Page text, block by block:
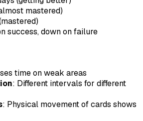
mastered)
success, down on failure
time on weak areas
: Different intervals for different
: Physical movement of cards shows